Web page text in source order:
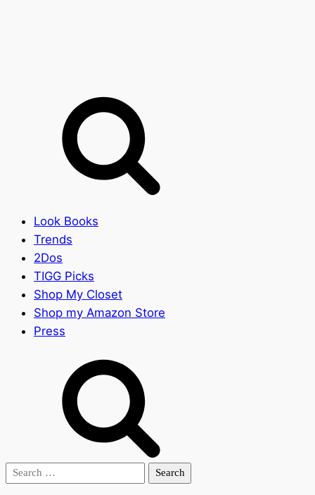
Look Books
Trends
2Dos
TIGG Picks
Shop My Closet
Shop my Amazon Store
Press
Search